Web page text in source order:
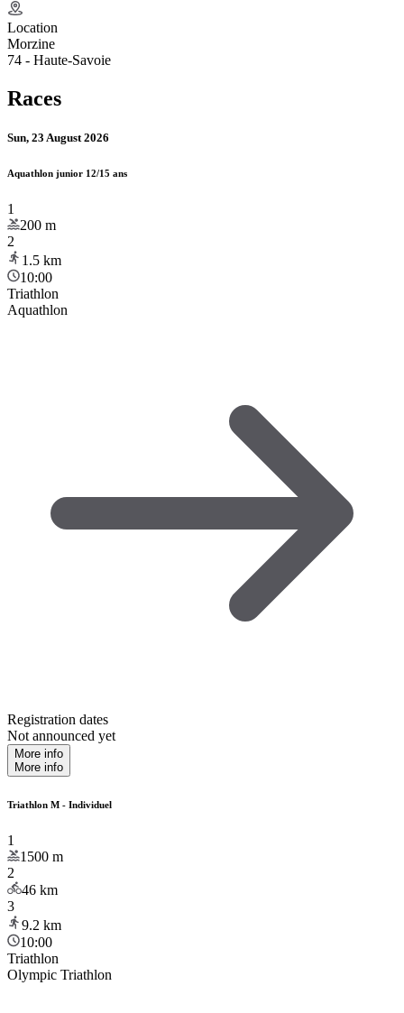
Location
Morzine
74 - Haute-Savoie
Races
Sun, 23 August 2026
Aquathlon junior 12/15 ans
1
200 m
2
1.5 km
10:00
Triathlon
Aquathlon
Registration dates
Not announced yet
More info
More info
Triathlon M - Individuel
1
1500 m
2
46 km
3
9.2 km
10:00
Triathlon
Olympic Triathlon